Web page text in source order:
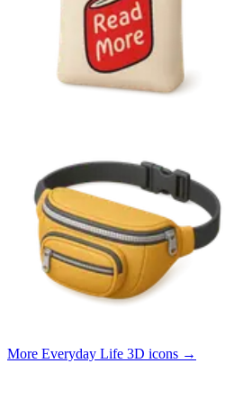
More Everyday Life 3D icons →